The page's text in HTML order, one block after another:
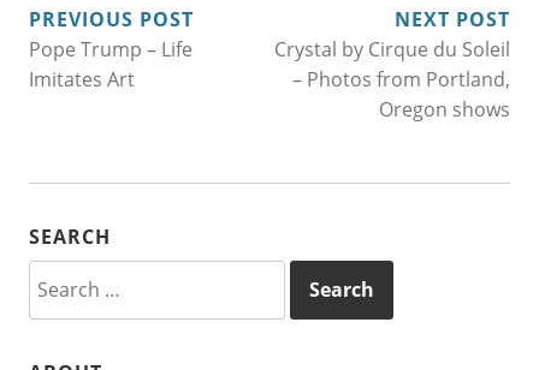
POST
NAVIGATION
PREVIOUS POST
Pope Trump – Life
Imitates Art
NEXT POST
Crystal by Cirque du Soleil
– Photos from Portland,
Oregon shows
SEARCH
for: